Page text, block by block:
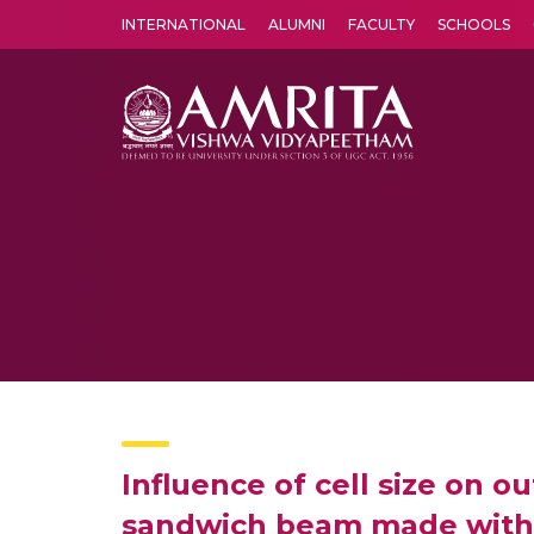
INTERNATIONAL ALUMNI FACULTY SCHOOLS
Influence of cell size on
sandwich beam made